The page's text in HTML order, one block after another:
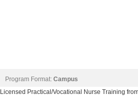
Program Format: Campus
Licensed Practical/Vocational Nurse Training